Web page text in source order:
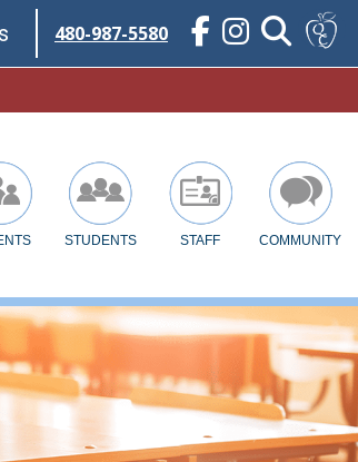
480-987-5580
STUDENTS STAFF COMMUNITY